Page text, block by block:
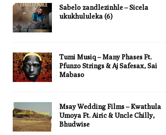
Sabelo zandlezinhle – Sicela
ukukhululeka (6)
Tumi Musiq – Many Phases Ft.
Pfunzo Strings & Aj Safesax, Sai
Mabaso
Msay Wedding Films – Kwathula
Umoya Ft. Airic & Uncle Chilly,
Bhudwise